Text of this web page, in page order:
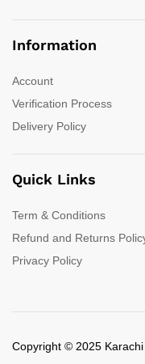
Information
Account
Verification Process
Delivery Policy
Quick Links
Term & Conditions
Refund and Returns
Privacy Policy
Copyright © 2025